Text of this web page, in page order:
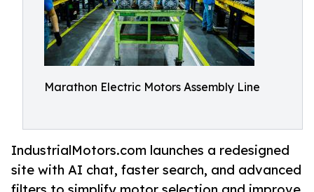
Marathon Electric Motors Assembly Line
IndustrialMotors.com launches a redesigned
site with AI chat, faster search, and advanced